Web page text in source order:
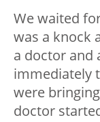
We waited
was a knock
a doctor and
immediately
were
doctor